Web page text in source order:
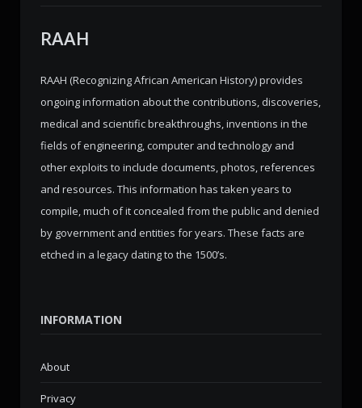
RAAH
RAAH (Recognizing African American History) provides
ongoing information about the contributions, discoveries,
medical and scientific breakthroughs, inventions in the
fields of engineering, computer and technology and
other exploits to include documents, photos, references
and resources. This information has taken years to
compile, much of it concealed from the public and denied
by government and entities for years. These facts are
etched in a legacy dating to the 1500’s.
INFORMATION
About
Privacy